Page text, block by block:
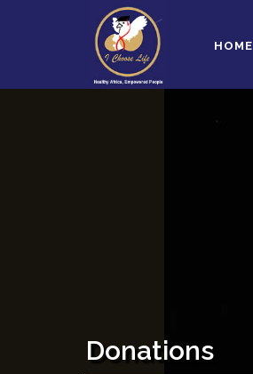
HOME
Donations